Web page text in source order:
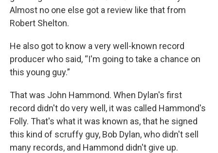
Almost no one else got a review like that from
Robert Shelton.
He also got to know a very well-known record
producer who said, “I'm going to take a chance on
this young guy.”
That was John Hammond. When Dylan's first
record didn't do very well, it was called Hammond's
Folly. That's what it was known as, that he signed
this kind of scruffy guy, Bob Dylan, who didn't sell
many records, and Hammond didn't give up.